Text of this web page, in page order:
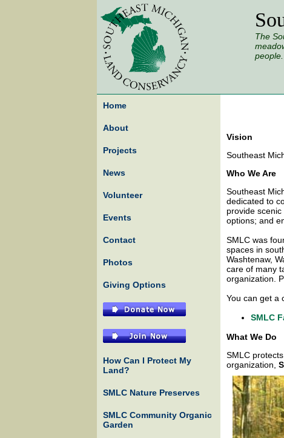
The
people.
Home
About
Projects
News
Volunteer
Events
Contact
Photos
Giving Options
How Can I Protect My
Land?
SMLC Nature Preserves
SMLC Community Organic
Garden
Vision
Southeast
Who We Are
Southeast
dedicated to
provide
options; and
SMLC was
spaces in
Washtenaw,
care of many
organization.
You can get a
SMLC
What We Do
SMLC
organization,